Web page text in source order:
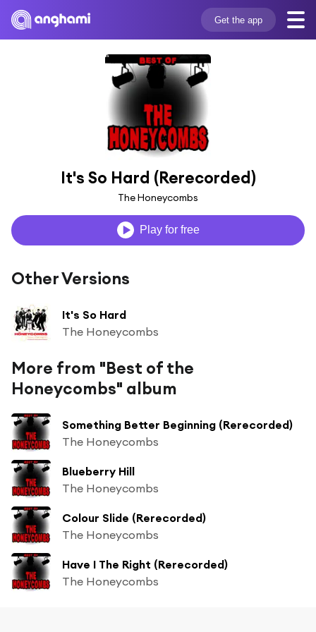
Get the app
It's So Hard (Rerecorded)
The Honeycombs
Play for free
Other Versions
It's So Hard
The Honeycombs
More from "Best of the
Honeycombs" album
Something Better Beginning (Rerecorded)
The Honeycombs
Blueberry Hill
The Honeycombs
Colour Slide (Rerecorded)
The Honeycombs
Have I The Right (Rerecorded)
The Honeycombs